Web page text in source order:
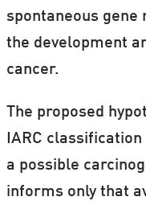
spontaneous
the development
cancer.
The proposed
IARC
a possible
informs only that